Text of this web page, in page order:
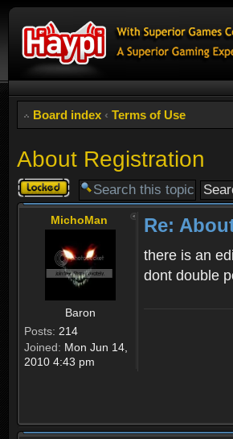
Board index ‹ Terms of Use
About Registration
Topic
locked
MichoMan
Baron
Posts: 214
Joined: Mon Jun 14,
2010 4:43 pm
Re:
there is an
dont double